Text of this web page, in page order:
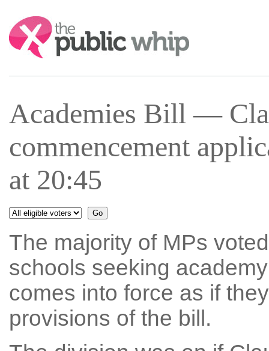
Search:
Academies Bill —
commencement
at 20:45
The majority of MPs
schools seeking
comes into force as if
provisions of the bill.